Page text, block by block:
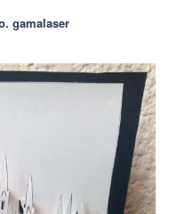
gamalaser